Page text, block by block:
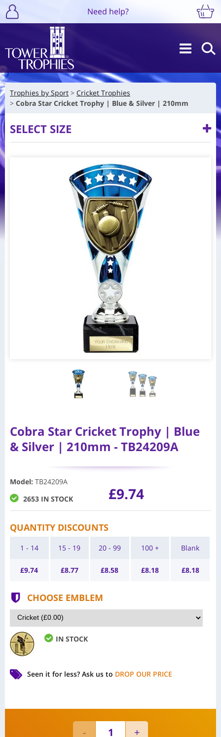
Need help?
Trophies by Sport
Cricket Trophies
Cobra Star Cricket Trophy | Blue & Silver | 210mm
SELECT SIZE
Cobra Star Cricket Trophy | Blue
& Silver | 210mm - TB24209A
Model: TB24209A
2653 IN STOCK
£9.74
QUANTITY DISCOUNTS
1 - 14
£9.74
15 - 19
£8.77
20 - 99
£8.58
100 +
£8.18
Blank
£8.18
CHOOSE EMBLEM
IN STOCK
Seen it for less? Ask us to DROP OUR PRICE